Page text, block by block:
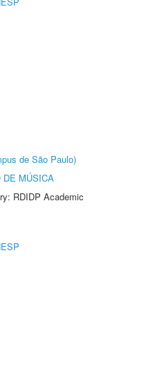
de São Paulo)
DE MÚSICA
RDIDP Academic